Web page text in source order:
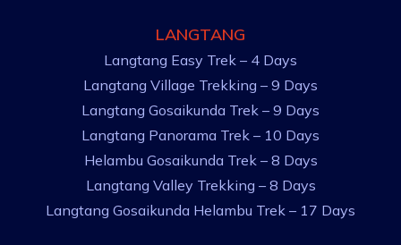
LANGTANG
Langtang Easy Trek – 4 Days
Langtang Village Trekking – 9 Days
Langtang Gosaikunda Trek – 9 Days
Langtang Panorama Trek – 10 Days
Helambu Gosaikunda Trek – 8 Days
Langtang Valley Trekking – 8 Days
Langtang Gosaikunda Helambu Trek – 17 Days